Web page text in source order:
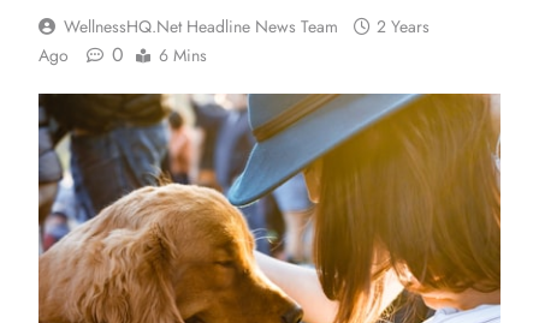
WellnessHQ.net Headline News Team
2 Years
Ago
0 6 Mins